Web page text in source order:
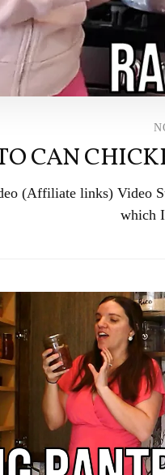
CAN
(Affiliate links) Video
which